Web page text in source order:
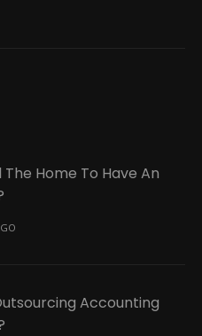
The Home To Have An
Accounting